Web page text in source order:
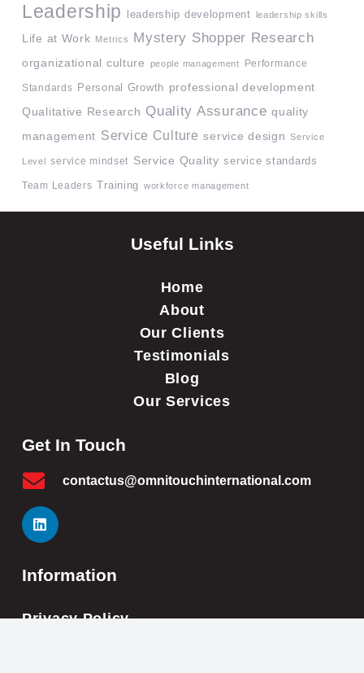
Leadership leadership development leadership skills
Life at Work Metrics Mystery Shopper Research
organizational culture people management Performance
Standards Personal Growth professional development
Qualitative Research Quality Assurance quality
management Service Culture service design Service
Level service mindset Service Quality service standards
Team Leaders Training workforce management
Useful Links
Home
About
Our Clients
Testimonials
Blog
Our Services
Information
Privacy Policy
Get In Touch
contactus@omnitouchinternational.com